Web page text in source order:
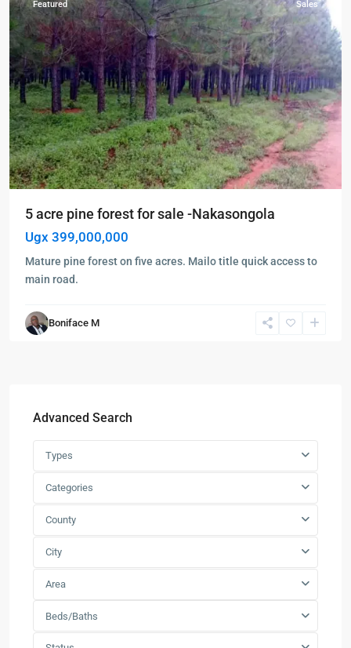
Featured Sales
5 acre pine forest for sale -Nakasongola
Ugx 399,000,000
Mature pine forest on five acres. Mailo title quick access to
main road.
Boniface M
Advanced Search
Types
Categories
County
City
Area
Beds/Baths